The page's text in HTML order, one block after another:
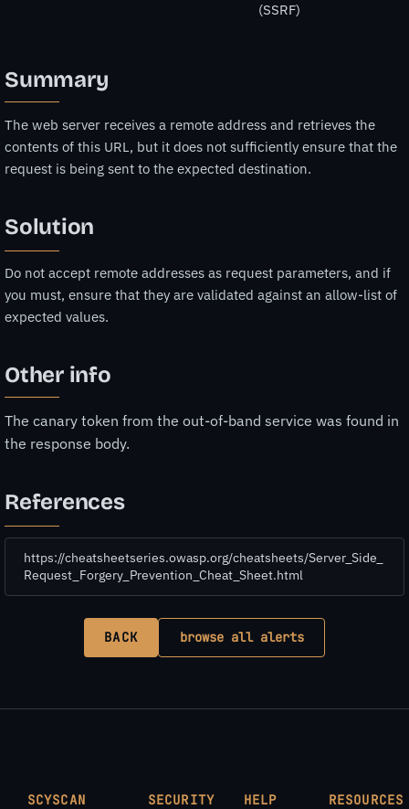
(SSRF)
Summary
The web server receives a remote address and retrieves the
contents of this URL, but it does not sufficiently ensure that the
request is being sent to the expected destination.
Solution
Do not accept remote addresses as request parameters, and if
you must, ensure that they are validated against an allow-list of
expected values.
Other info
The canary token from the out-of-band service was found in
the response body.
References
https://cheatsheetseries.owasp.org/cheatsheets/Server_Side_
Request_Forgery_Prevention_Cheat_Sheet.html
BACK browse all alerts
SCYSCAN
SECURITY
HELP
RESOURCES